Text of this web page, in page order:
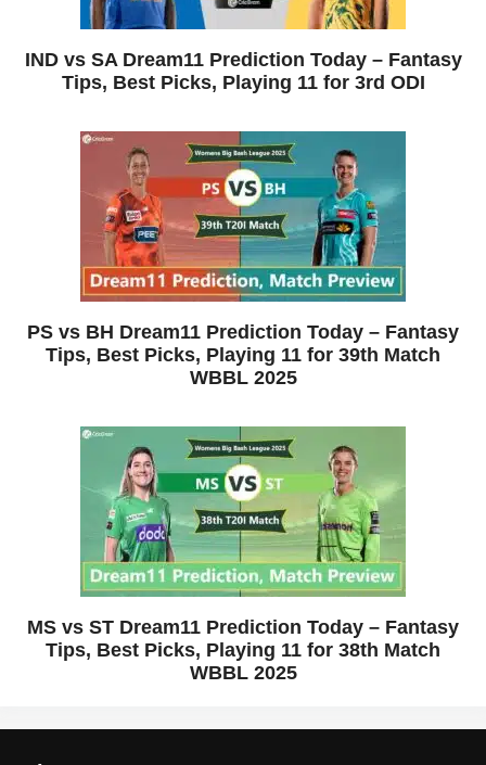
IND vs SA Dream11 Prediction Today – Fantasy
Tips, Best Picks, Playing 11 for 3rd ODI
PS vs BH Dream11 Prediction Today – Fantasy
Tips, Best Picks, Playing 11 for 39th Match
WBBL 2025
MS vs ST Dream11 Prediction Today – Fantasy
Tips, Best Picks, Playing 11 for 38th Match
WBBL 2025